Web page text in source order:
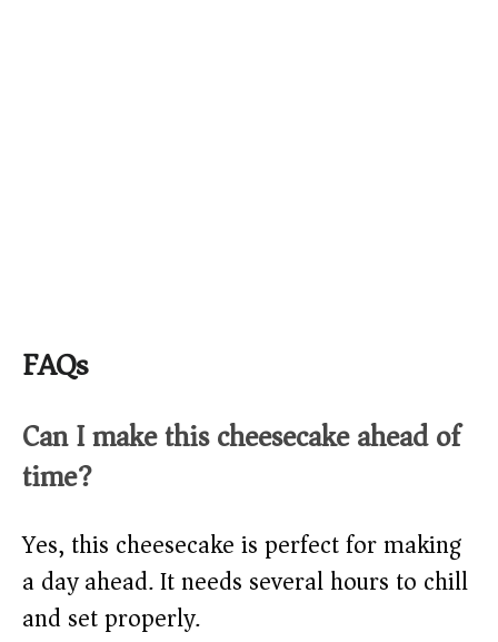
FAQs
Can I make this cheesecake ahead of
time?
Yes, this cheesecake is perfect for making
a day ahead. It needs several hours to chill
and set properly.